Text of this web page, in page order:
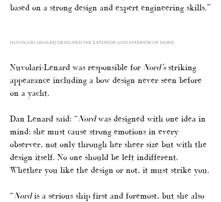
based on a strong design and expert engineering skills.”
NUVOLARI-LENARD DESIGNED THE EXTERIOR AND INTERIOR OF NORD
Nuvolari-Lenard was responsible for Nord’sstriking
appearance including a bow design never seen before
on a yacht.
Dan Lenard said: “Nordwas designed with one idea in
mind: she must cause strong emotions in every
observer, not only through her sheer size but with the
design itself. No one should be left indifferent.
Whether you like the design or not, it must strike you.
“Nordis a serious ship first and foremost, but she also